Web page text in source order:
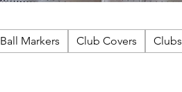
Ball Markers Club Covers Clubs